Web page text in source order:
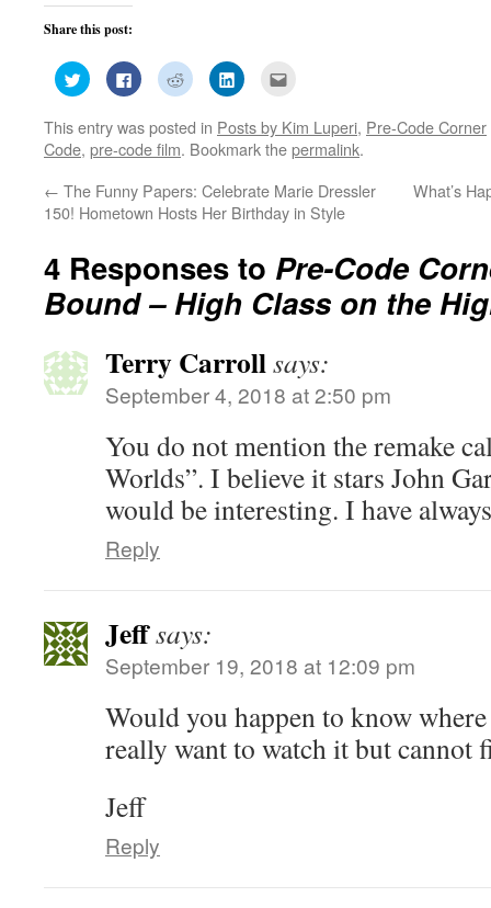
Share this post:
Click
to
share
Twitter
(Opens
in
Click
to
share
Facebook
(Opens
in
Click
to
share
Reddit
(Opens
in
Click
to
LinkedIn
(Opens
in
to
a
friend
new
window)
This entry was posted in Posts by Kim Luperi, Pre-Code Corner
Code, pre-code film. Bookmark thepermalink.
← The Funny Papers: Celebrate Marie Dressler
150! Hometown Hosts Her Birthday in Style
What’s
4 Responses to Pre-Code
Bound – High Class on the
Terry Carrollsays:
September 4, 2018 at 2:50 pm
You do not mention the remake
Worlds”. I believe it stars John
would be interesting. I have
Reply
Jeffsays:
September 19, 2018 at 12:09 pm
Would you happen to know
really want to watch it but cannot
Jeff
Reply